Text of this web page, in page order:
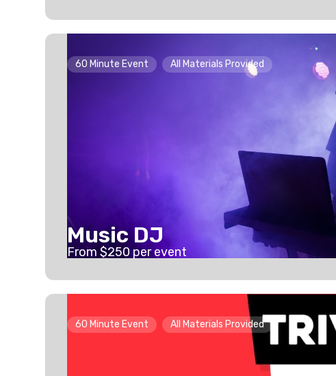
60 Minute Event All Materials Provided
Music DJ
From $250 per event
60 Minute Event All Materials Provided